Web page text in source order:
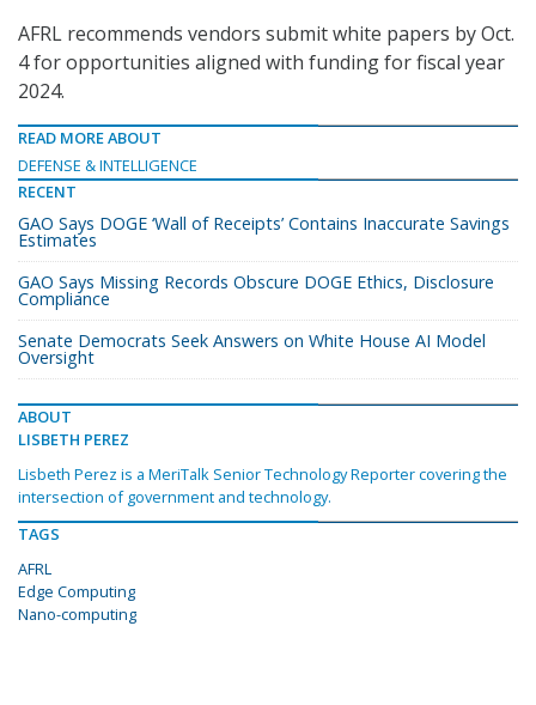
AFRL recommends vendors submit white papers by Oct.
4 for opportunities aligned with funding for fiscal year
2024.
READ MORE ABOUT
DEFENSE & INTELLIGENCE
RECENT
GAO Says DOGE ‘Wall of Receipts’ Contains Inaccurate Savings
Estimates
GAO Says Missing Records Obscure DOGE Ethics, Disclosure
Compliance
Senate Democrats Seek Answers on White House AI Model
Oversight
ABOUT
LISBETH PEREZ
Lisbeth Perez is a MeriTalk Senior Technology Reporter covering the
intersection of government and technology.
TAGS
AFRL
Edge Computing
Nano-computing